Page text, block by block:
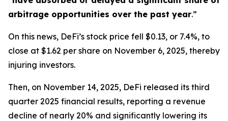
arbitrage opportunities over the past year.”
On this news, DeFi’s stock price fell $0.13, or 7.4%, to
close at $1.62 per share on November 6, 2025, thereby
injuring investors.
Then, on November 14, 2025, DeFi released its third
quarter 2025 financial results, reporting a revenue
decline of nearly 20% and significantly lowering its